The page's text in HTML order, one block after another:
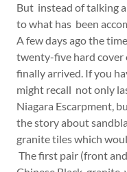
But instead of talking
to what has been
A few days ago the
twenty-five hard cover
finally arrived. If you
might recall not only
Niagara Escarpment,
the story about
granite tiles which
The first pair (front